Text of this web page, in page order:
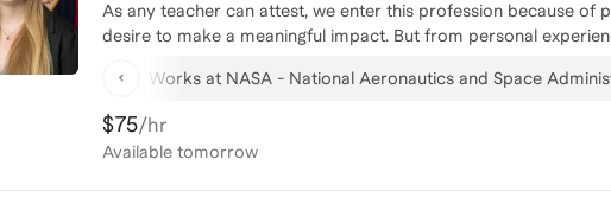
As any teacher can attest, we enter this profession because of
desire to make a meaningful impact. But from personal
successfully transitioned from teaching into the corporate
Teachers bring project management, data analysis,
solving skills that translate seamlessly into roles in edtech,
help educators reframe their experience, identify transferable
Works at NASA - National Aeronautics and Space
$75/hr
Available tomorrow